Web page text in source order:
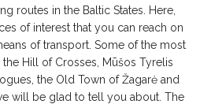
routes in the Baltic States. Here,
of interest that you can reach on
of transport. Some of the most
Hill of Crosses, Mūšos Tyrelis
the Old Town of Žagarė and
will be glad to tell you about. The